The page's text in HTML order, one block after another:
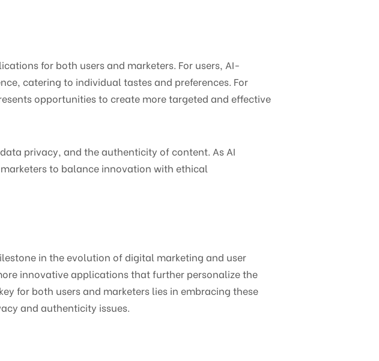
for both users and marketers. For users, AI-
catering to individual tastes and preferences. For
opportunities to create more targeted and effective
privacy, and the authenticity of content. As AI
to balance innovation with ethical
in the evolution of digital marketing and user
innovative applications that further personalize the
for both users and marketers lies in embracing these
and authenticity issues.